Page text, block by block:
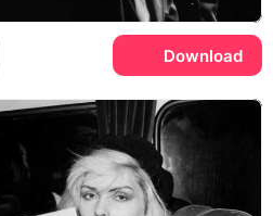
Download